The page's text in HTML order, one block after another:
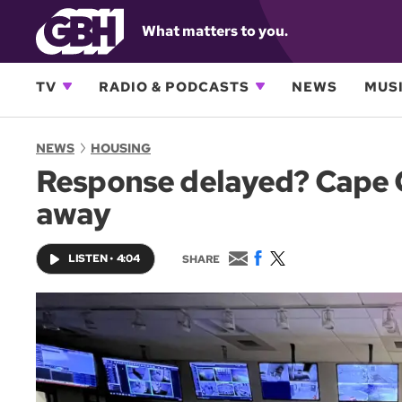
What matters to you.
TV RADIO & PODCASTS NEWS
NEWS HOUSING
Response delayed?
away
LISTEN• 4:04 SHARE
E
m
a
i
F
a
c
e
o
o
k
T
w
i
t
t
e